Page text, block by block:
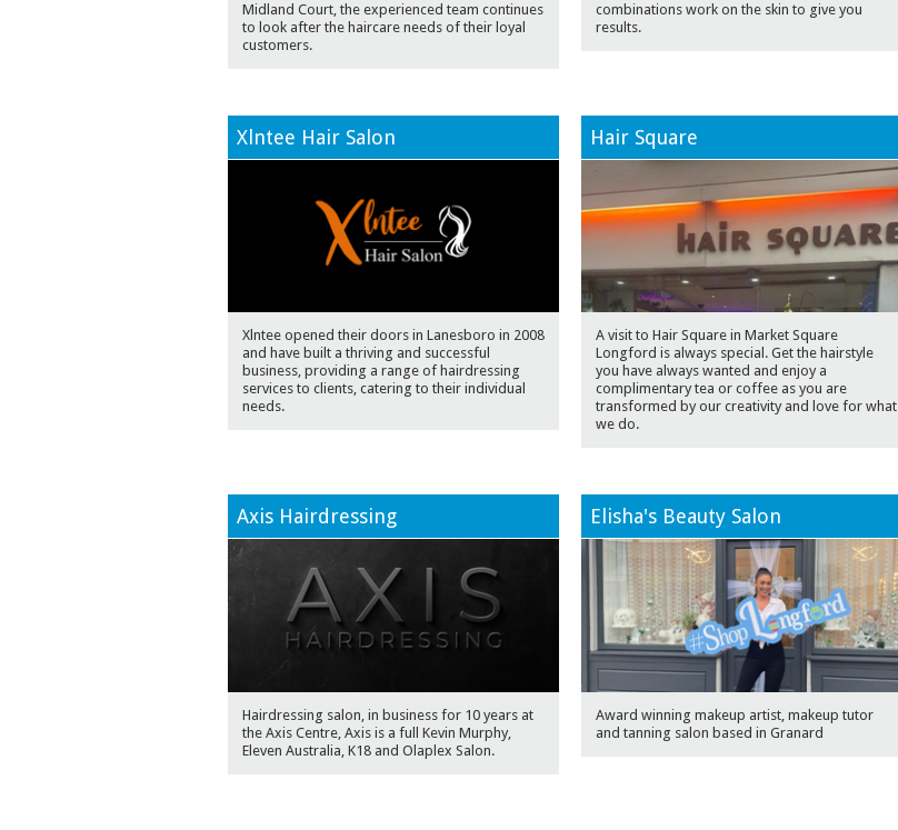
Midland Court, the experienced team continues
to look after the haircare needs of their loyal
customers.
combinations work on the skin to give you
results.
Xlntee Hair Salon
Xlntee opened their doors in Lanesboro in 2008
and have built a thriving and successful
business, providing a range of hairdressing
services to clients, catering to their individual
needs.
Hair Square
A visit to Hair Square in Market Square
Longford is always special. Get the hairstyle
you have always wanted and enjoy a
complimentary tea or coffee as you are
transformed by our creativity and love for what
we do.
Axis Hairdressing
Hairdressing salon, in business for 10 years at
the Axis Centre, Axis is a full Kevin Murphy,
Eleven Australia, K18 and Olaplex Salon.
Elisha's Beauty Salon
Award winning makeup artist, makeup tutor
and tanning salon based in Granard